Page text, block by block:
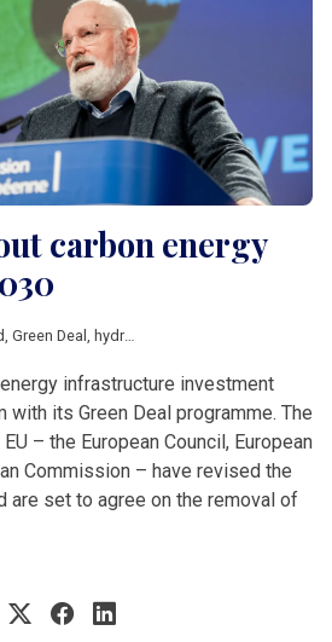
carbon energy
Green Deal hydrocarbons
infrastructure investment
its Green Deal programme. The
– the European Council, European
Commission – have revised the
are set to agree on the removal of